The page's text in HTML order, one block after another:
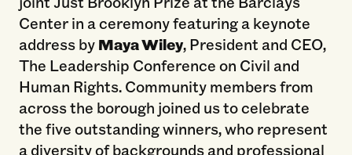
Center in a ceremony featuring a keynote
address byMaya Wiley, President and CEO,
The Leadership Conference on Civil and
Human Rights. Community members from
across the borough joined us to celebrate
the five outstanding winners, who represent
a diversity of backgrounds and professional